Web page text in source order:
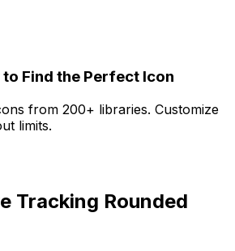
Find the Perfect Icon
from 200+ libraries. Customize
limits.
Tracking Rounded